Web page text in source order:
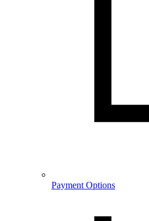
Payment Options